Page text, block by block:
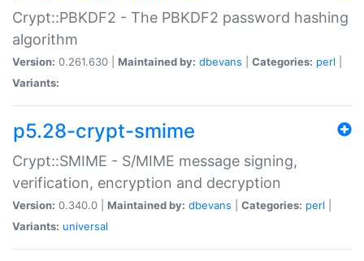
Crypt::PBKDF2 - The PBKDF2 password hashing
algorithm
Version: 0.261.630 | Maintained by: dbevans Categories: perl
Variants:
p5.28-crypt-smime
Crypt::SMIME - S/MIME message signing,
verification, encryption and decryption
Version: 0.340.0 | Maintained by: dbevans Categories: perl
Variants: universal